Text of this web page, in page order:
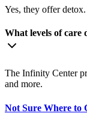
Yes, they offer detox.
What levels of care
The Infinity Center
and more.
Not Sure Where to